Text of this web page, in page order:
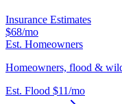
Insurance Estimates
$68/mo
Est. Homeowners
Homeowners, flood &
Est. Flood $11/mo